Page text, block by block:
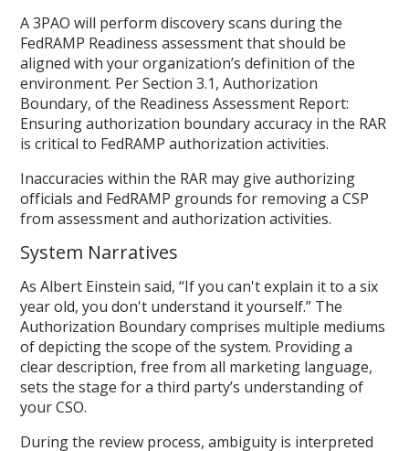
A 3PAO will perform discovery scans during the
FedRAMP Readiness assessment that should be
aligned with your organization’s definition of the
environment. Per Section 3.1, Authorization
Boundary, of the Readiness Assessment Report:
Ensuring authorization boundary accuracy in the RAR
is critical to FedRAMP authorization activities.
Inaccuracies within the RAR may give authorizing
officials and FedRAMP grounds for removing a CSP
from assessment and authorization activities.
System Narratives
As Albert Einstein said, “If you can't explain it to a six
year old, you don't understand it yourself.” The
Authorization Boundary comprises multiple mediums
of depicting the scope of the system. Providing a
clear description, free from all marketing language,
sets the stage for a third party’s understanding of
your CSO.
During the review process, ambiguity is interpreted